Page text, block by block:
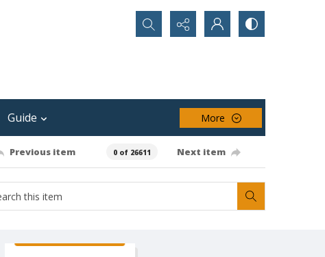
Search...
Guide More
Previous item 0 of 26611 Next item